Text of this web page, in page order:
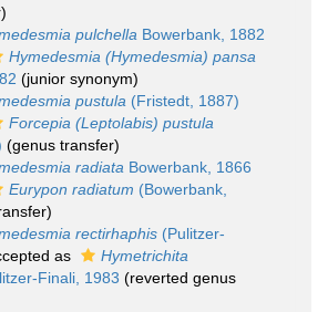
pulchella Bowerbank, 1882
Hymedesmia (Hymedesmia) pansa
(junior synonym)
pustula (Fristedt, 1887)
Forcepia (Leptolabis) pustula
(genus transfer)
radiata Bowerbank, 1866
Eurypon radiatum (Bowerbank,
rectirhaphis (Pulitzer-
as
Hymetrichita
Finali, 1983 (reverted genus